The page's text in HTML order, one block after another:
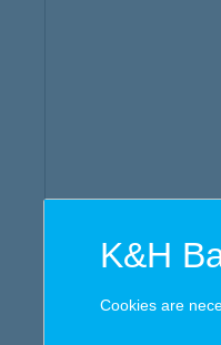
K&H
Cookies are